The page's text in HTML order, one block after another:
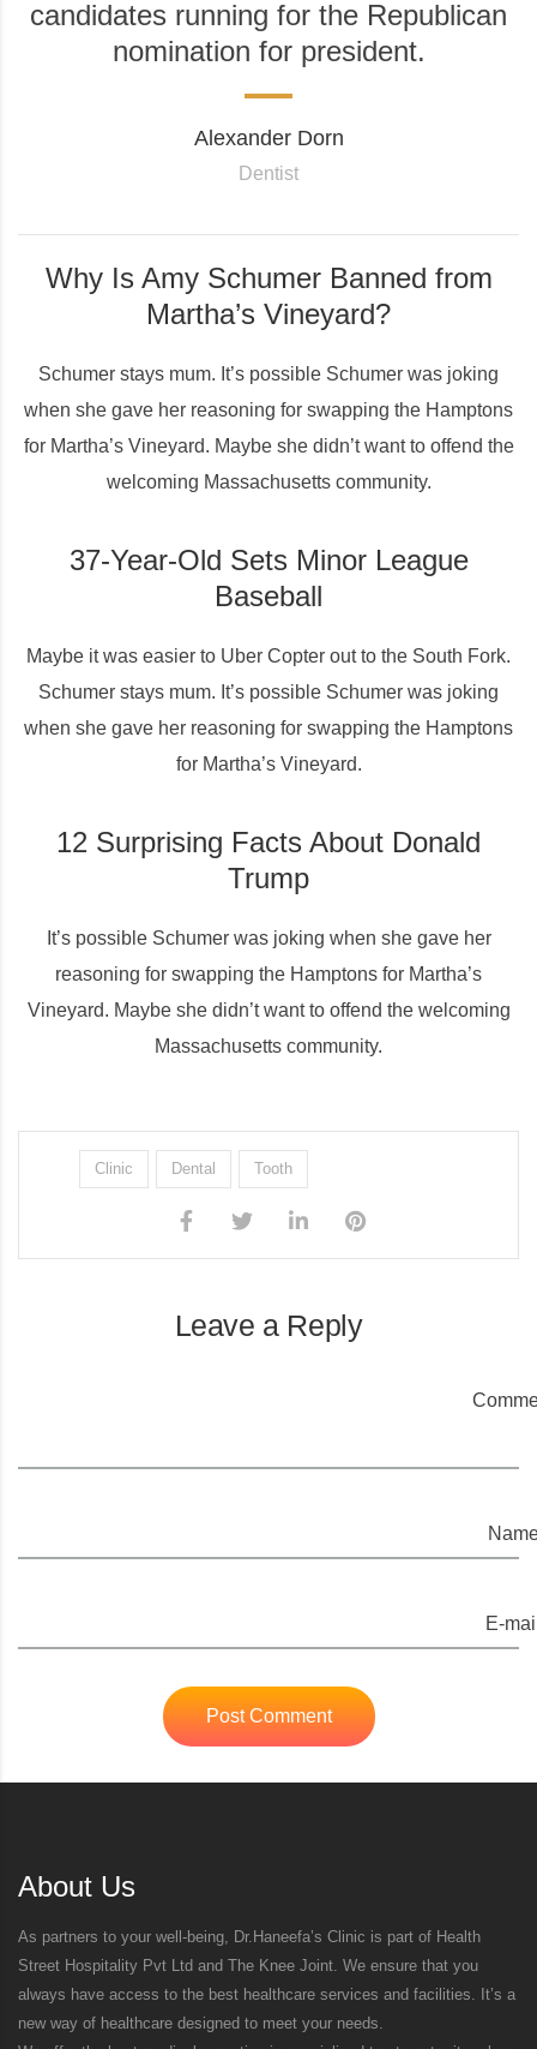
candidates running for the Republican
nomination for president.
Alexander Dorn
Dentist
Why Is Amy Schumer Banned from
Martha’s Vineyard?
Schumer stays mum. It’s possible Schumer was joking
when she gave her reasoning for swapping the Hamptons
for Martha’s Vineyard. Maybe she didn’t want to offend the
welcoming Massachusetts community.
37-Year-Old Sets Minor League
Baseball
Maybe it was easier to Uber Copter out to the South Fork.
Schumer stays mum. It’s possible Schumer was joking
when she gave her reasoning for swapping the Hamptons
for Martha’s Vineyard.
12 Surprising Facts About Donald
Trump
It’s possible Schumer was joking when she gave her
reasoning for swapping the Hamptons for Martha’s
Vineyard. Maybe she didn’t want to offend the welcoming
Massachusetts community.
Clinic Dental Tooth
Leave a Reply
E-
Post Comment
About Us
As partners to your well-being, Dr.Haneefa’s Clinic is part of Health
Street Hospitality Pvt Ltd and The Knee Joint. We ensure that you
always have access to the best healthcare services and facilities. It’s a
new way of healthcare designed to meet your needs.